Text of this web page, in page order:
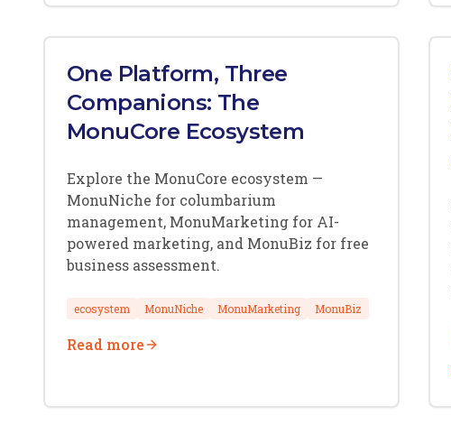
One Platform, Three
Companions: The
MonuCore Ecosystem
Explore the MonuCore ecosystem —
MonuNiche for columbarium
management, MonuMarketing for AI-
powered marketing, and MonuBiz for free
business assessment.
ecosystem MonuNiche MonuMarketing MonuBiz
Read more